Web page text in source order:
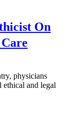
On
physicians
and legal